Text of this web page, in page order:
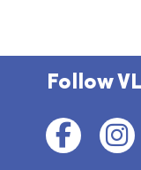
Follow